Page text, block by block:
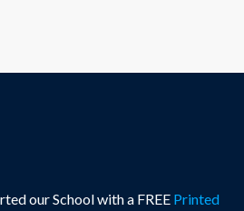
our School with a FREE Printed